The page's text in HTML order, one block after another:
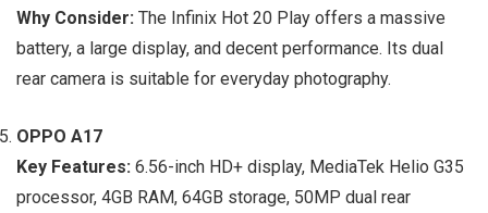
Why Consider: The Infinix Hot 20 Play offers a massive
battery, a large display, and decent performance. Its dual
rear camera is suitable for everyday photography.
OPPO A17
Key Features: 6.56-inch HD+ display, MediaTek Helio G35
processor, 4GB RAM, 64GB storage, 50MP dual rear